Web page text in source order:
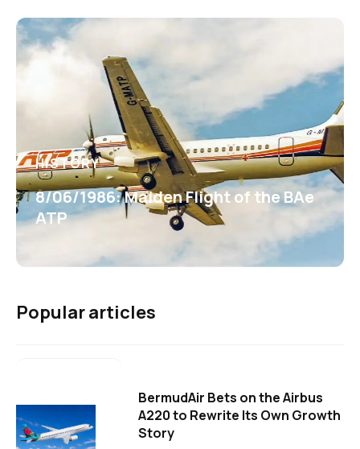
HISTORY
8/06/1986: Maiden Flight of the BAe
ATP
Popular articles
BermudAir Bets on the Airbus
A220 to Rewrite Its Own Growth
Story